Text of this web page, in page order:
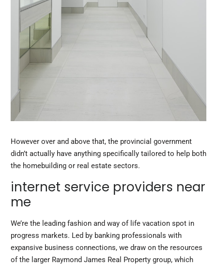
However over and above that, the provincial government
didn’t actually have anything specifically tailored to help both
the homebuilding or real estate sectors.
internet service providers near
me
We’re the leading fashion and way of life vacation spot in
progress markets. Led by banking professionals with
expansive business connections, we draw on the resources
of the larger Raymond James Real Property group, which